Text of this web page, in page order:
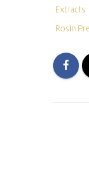
Extracts
Rosin